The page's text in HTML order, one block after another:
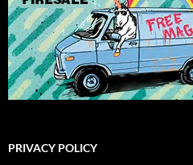
PRIVACY POLICY